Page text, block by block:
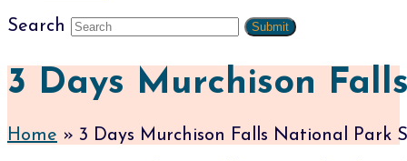
Search Submit
3 Days Murchison
Home » 3 Days Murchison Falls National Park